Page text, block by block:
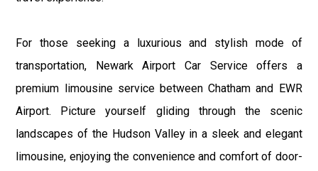
For those seeking a luxurious and stylish mode of
transportation, Newark Airport Car Service offers a
premium limousine service between Chatham and EWR
Airport. Picture yourself gliding through the scenic
landscapes of the Hudson Valley in a sleek and elegant
limousine, enjoying the convenience and comfort of door-